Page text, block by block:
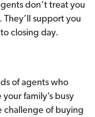
don’t treat you
They’ll support you
closing day.
of agents who
family’s busy
challenge of buying